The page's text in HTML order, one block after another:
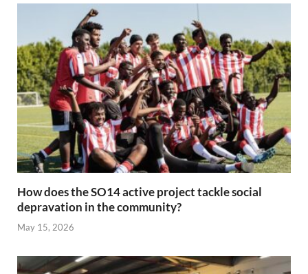
How does the SO14 active project tackle social
depravation in the community?
May 15, 2026